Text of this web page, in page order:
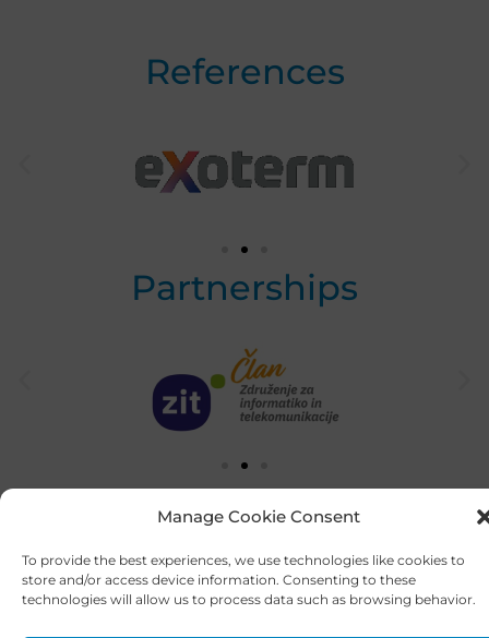
Manage Cookie Consent
To provide the best experiences, we use technologies like cookies to
store and/or access device information. Consenting to these
technologies will allow us to process data such as browsing behavior.
References
Partnerships